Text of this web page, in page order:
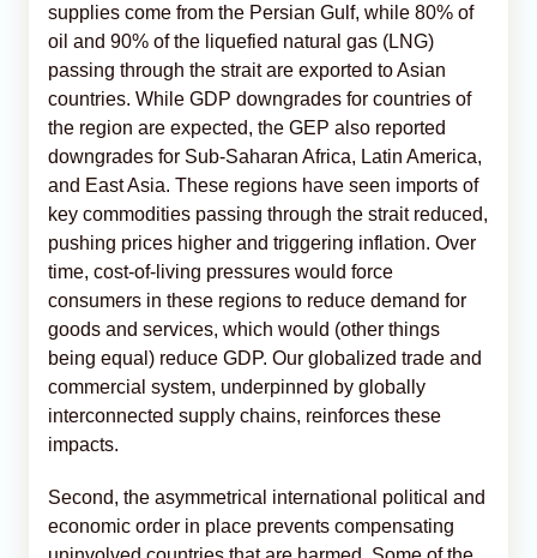
supplies come from the Persian Gulf, while 80% of
oil and 90% of the liquefied natural gas (LNG)
passing through the strait are exported to Asian
countries. While GDP downgrades for countries of
the region are expected, the GEP also reported
downgrades for Sub-Saharan Africa, Latin America,
and East Asia. These regions have seen imports of
key commodities passing through the strait reduced,
pushing prices higher and triggering inflation. Over
time, cost-of-living pressures would force
consumers in these regions to reduce demand for
goods and services, which would (other things
being equal) reduce GDP. Our globalized trade and
commercial system, underpinned by globally
interconnected supply chains, reinforces these
impacts.
Second, the asymmetrical international political and
economic order in place prevents compensating